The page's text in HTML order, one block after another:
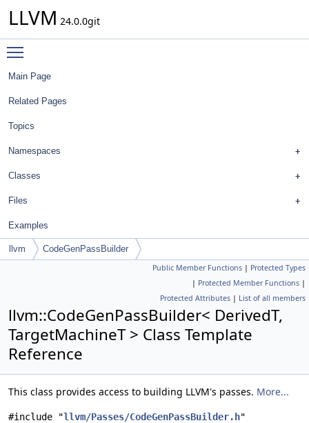
LLVM 24.0.0git
Main Page
Related Pages
Topics
Namespaces
Classes
Files
Examples
llvm CodeGenPassBuilder
Public Member Functions | Protected Types
| Protected Member Functions |
Protected Attributes | List of all members
llvm::CodeGenPassBuilder< DerivedT,
TargetMachineT > Class Template
Reference
This class provides access to building LLVM's passes. More...
#include "llvm/Passes/CodeGenPassBuilder.h"